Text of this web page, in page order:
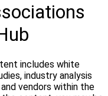
includes white
industry analysis
vendors within the